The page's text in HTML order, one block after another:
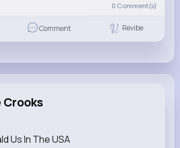
0 Comment(s)
Comment Revibe
Crooks
Us In The USA